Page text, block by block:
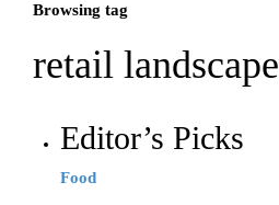
Browsing tag
retail landscape
Editor’s Picks
Food